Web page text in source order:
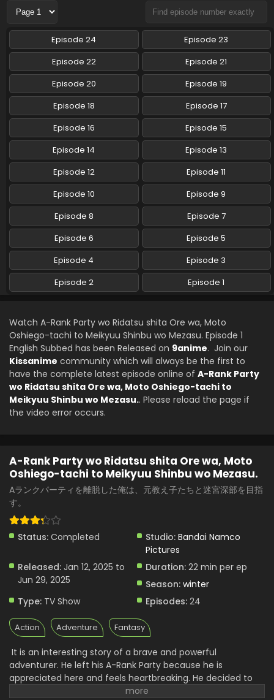
Episode 24
Episode 23
Episode 22
Episode 21
Episode 20
Episode 19
Episode 18
Episode 17
Episode 16
Episode 15
Episode 14
Episode 13
Episode 12
Episode 11
Episode 10
Episode 9
Episode 8
Episode 7
Episode 6
Episode 5
Episode 4
Episode 3
Episode 2
Episode 1
Watch A-Rank Party wo Ridatsu shita Ore wa, Moto
Oshiego-tachi to Meikyuu Shinbu wo Mezasu. Episode 1
English Subbed has been Released on 9anime. Join our
Kissanime community which will always be the first to
have the complete latest episode online of A-Rank Party
wo Ridatsu shita Ore wa, Moto Oshiego-tachi to
Meikyuu Shinbu wo Mezasu.. Please reload the page if
the video error occurs.
A-Rank Party wo Ridatsu shita Ore wa, Moto
Oshiego-tachi to Meikyuu Shinbu wo Mezasu.
Aランクパーティを離脱した俺は、元教え子たちと迷宮深部を目指
す。
Status: Completed Studio: Bandai Namco
Pictures
Released: Jan 12, 2025 to
Jun 29, 2025
Duration: 22 min per ep
Season: winter
Type: TV Show Episodes: 24
Action Adventure Fantasy
It is an interesting story of a brave and powerful
adventurer. He left his A-Rank Party because he is
appreciated here and feels heartbreaking. He decided to
make a team with his former student. He is respected here